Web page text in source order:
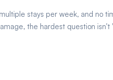
stays per week, and no
the hardest question